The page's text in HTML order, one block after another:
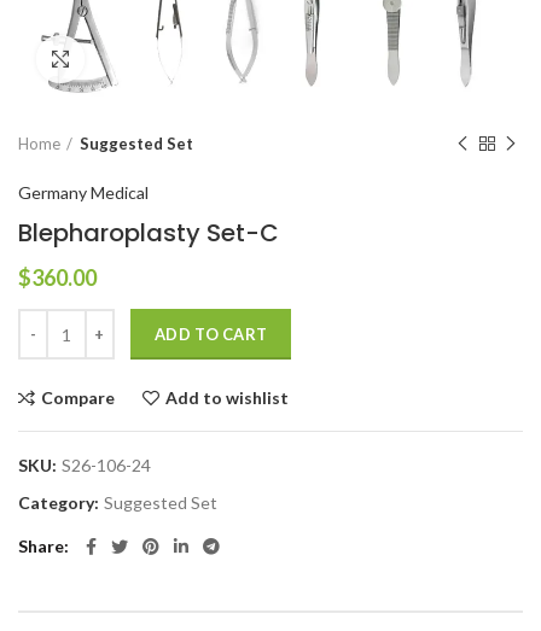
Click to enlarge
Home Suggested Set
Germany Medical
Blepharoplasty Set-C
$360.00
ADD TO CART
Compare Add to wishlist
SKU: S26-106-24
Category: Suggested Set
Share